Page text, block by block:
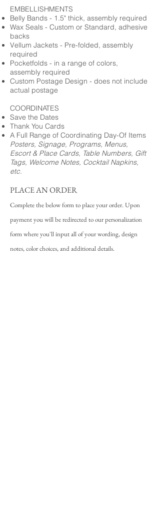
EMBELLISHMENTS
Belly Bands - 1.5" thick, assembly required
Wax Seals - Custom or Standard, adhesive
backs
Vellum Jackets - Pre-folded, assembly
required
Pocketfolds - in a range of colors,
assembly required
Custom Postage Design - does not include
actual postage
COORDINATES
Save the Dates
Thank You Cards
A Full Range of Coordinating Day-Of Items
Posters, Signage, Programs, Menus,
Escort & Place Cards, Table Numbers, Gift
Tags, Welcome Notes, Cocktail Napkins,
etc.
PLACE AN ORDER
Complete the below form to place your order. Upon
payment you will be redirected to our personalization
form where you'll input all of your wording, design
notes, color choices, and additional details.